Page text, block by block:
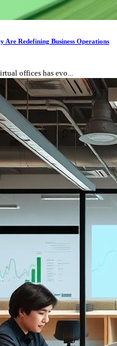
Redefining Business Operations
offices has evo...